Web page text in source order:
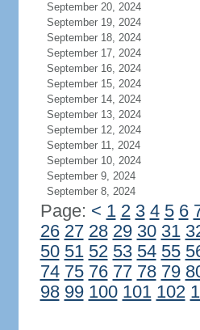
September 20, 2024
September 19, 2024
September 18, 2024
September 17, 2024
September 16, 2024
September 15, 2024
September 14, 2024
September 13, 2024
September 12, 2024
September 11, 2024
September 10, 2024
September 9, 2024
September 8, 2024
Page: < 1 2 3 4 5 6
26 27 28 29 30 31
50 51 52 53 54 55
74 75 76 77 78 79
98 99 100 101 102